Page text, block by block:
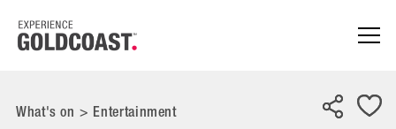
What's on > Entertainment